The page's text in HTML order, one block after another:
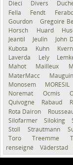
Dieci
Divers
Fella
Fendt
Gourdon
Gregoire
Horsch
Huard
Jeantil
Jeulin John
Kubota
Kuhn
Laverda
Lely
Mahot
Mailleux
MaterMacc
Monosem
MORESIL
Noremat
Ocmis
Quivogne
Rabaud
Rota Dairon
Silofarmer
Siloking
Stoll
Strautmann
Toro
Treemme
renseigné
Väderstad